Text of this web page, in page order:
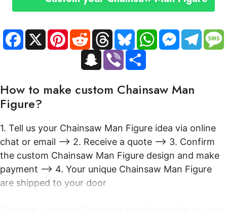
Popular
Dynamic
Attacking
quantity
F
c
k
X P
n
s
R
d
d
i
T
h
r
e
a
B
u
e
s
W
h
a
p
M
s
e
T
e
S
a
c
h
V
b
r e
How to make custom Chainsaw Man
Figure?
1. Tell us your Chainsaw Man Figure idea via online
chat or email --> 2. Receive a quote --> 3. Confirm
the custom Chainsaw Man Figure design and make
payment --> 4. Your unique Chainsaw Man Figure
are shipped to your door